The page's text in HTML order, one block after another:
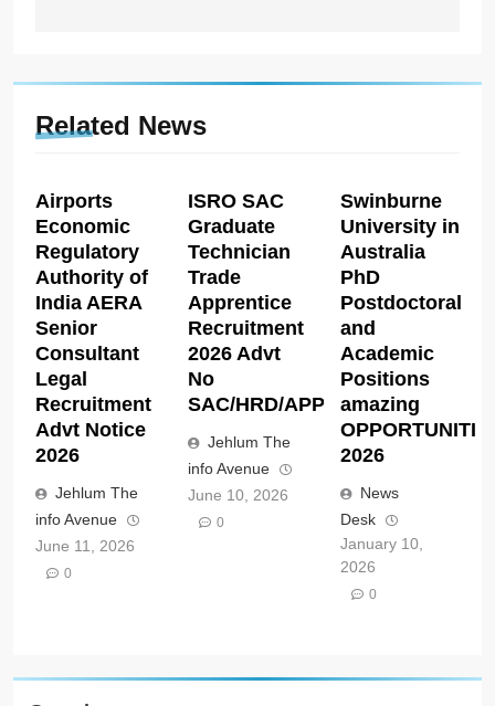
Related News
Airports
Economic
Regulatory
Authority of
India AERA
Senior
Consultant
Legal
Recruitment
Advt Notice
2026
Jehlum The
info Avenue
June 11, 2026
0
ISRO SAC
Graduate
Technician
Trade
Apprentice
Recruitment
2026 Advt
No
SAC/HRD/APP/2026
Jehlum The
info Avenue
June 10, 2026
0
Swinburne
University in
Australia
PhD
Postdoctoral
and
Academic
Positions
amazing
2026
News
Desk
January 10,
2026
0